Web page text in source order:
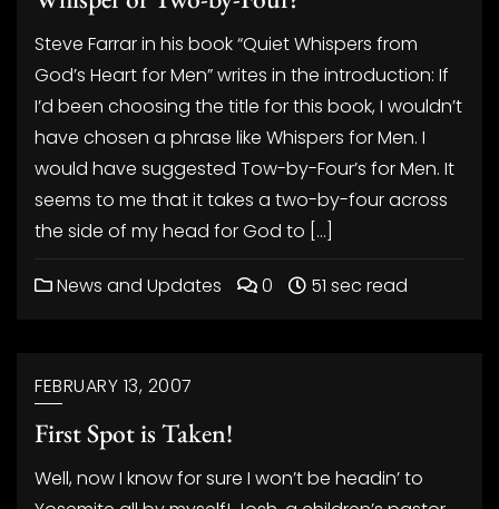
Steve Farrar in his book “Quiet Whispers from
God’s Heart for Men” writes in the introduction: If
I’d been choosing the title for this book, I wouldn’t
have chosen a phrase like Whispers for Men. I
would have suggested Tow-by-Four’s for Men. It
seems to me that it takes a two-by-four across
the side of my head for God to […]
News and Updates 0 51 sec read
FEBRUARY 13, 2007
First Spot is Taken!
Well, now I know for sure I won’t be headin’ to